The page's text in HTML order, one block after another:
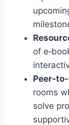
of
rooms
solve